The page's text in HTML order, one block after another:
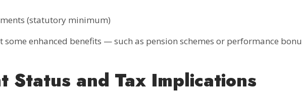
(statutory minimum)
some enhanced benefits — such as pension schemes or performance
Status and Tax Implications